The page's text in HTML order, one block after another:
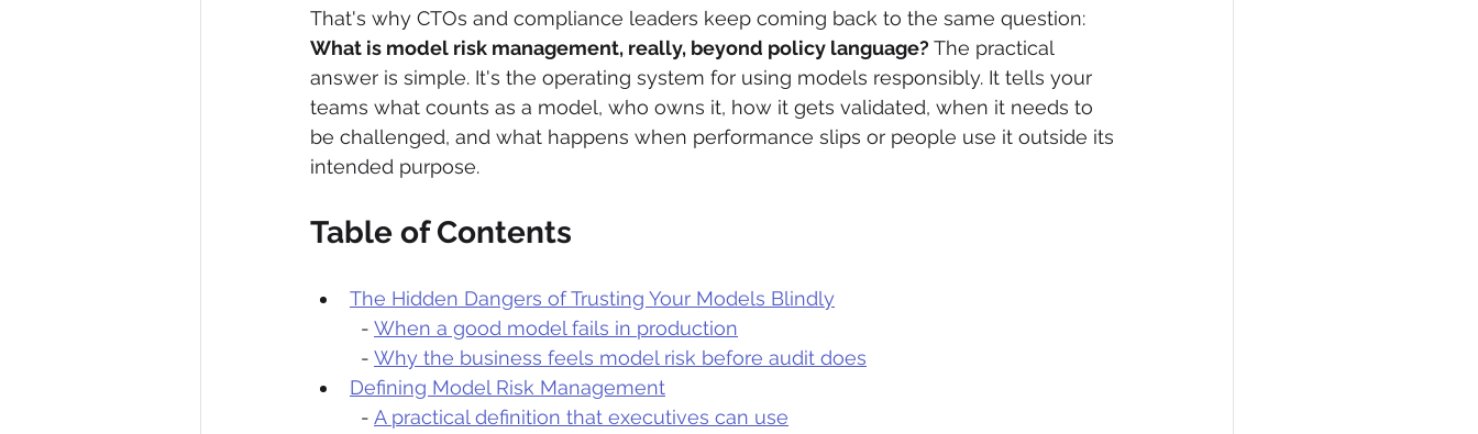
That's why CTOs and compliance leaders keep coming back to the same question:
What is model risk management, really, beyond policy language? The practical
answer is simple. It's the operating system for using models responsibly. It tells your
teams what counts as a model, who owns it, how it gets validated, when it needs to
be challenged, and what happens when performance slips or people use it outside its
intended purpose.
Table of Contents
The Hidden Dangers of Trusting Your Models Blindly
  -
When a good model fails in production
  -
Why the business feels model risk before audit does
Defining Model Risk Management
  -
A practical definition that executives can use